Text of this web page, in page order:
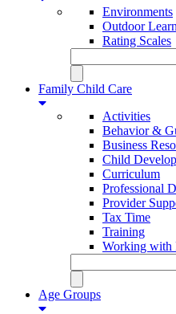
Environments
Outdoor
Rating Scales
Family Child Care
Activities
Behavior &
Business
Child
Curriculum
Professional
Provider
Tax Time
Training
Working with
Age Groups